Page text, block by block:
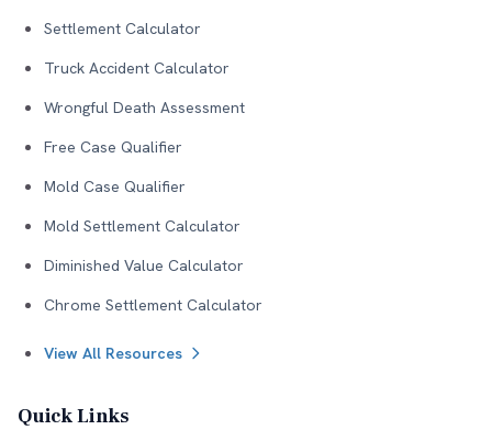
Settlement Calculator
Truck Accident Calculator
Wrongful Death Assessment
Free Case Qualifier
Mold Case Qualifier
Mold Settlement Calculator
Diminished Value Calculator
Chrome Settlement Calculator
View All Resources
Quick Links